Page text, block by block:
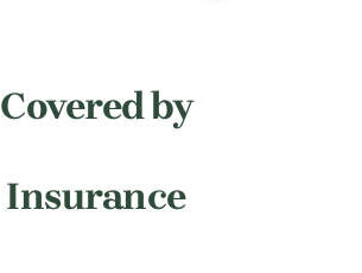
Covered by
Insurance